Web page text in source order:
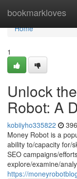
bookmarkloves
Home
Home
1
Unlock
Robot: A
kobiiyho335822
Money Robot is a
ability to/capacity for/
SEO campaigns/
explore/examine/
https://